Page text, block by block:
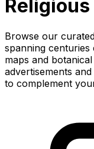
Browse our
spanning centuries
maps and
advertisements
to complement